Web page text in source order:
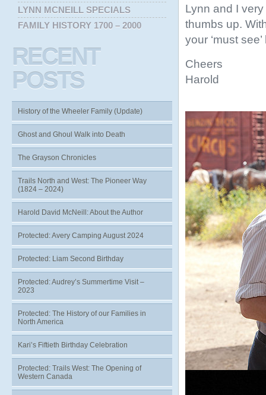
Lynn and I
thumbs up.
your ‘must see’
Cheers
Harold
LYNN MCNEILL SPECIALS
FAMILY HISTORY 1700 – 2000
RECENT
POSTS
History of the Wheeler Family (Update)
Ghost and Ghoul Walk into Death
The Grayson Chronicles
Trails North and West: The Pioneer Way
(1824 – 2024)
Harold David McNeill: About the Author
Protected: Avery Camping August 2024
Protected: Liam Second Birthday
Protected: Audrey’s Summertime Visit –
2023
Protected: The History of our Families in
North America
Kari’s Fiftieth Birthday Celebration
Protected: Trails West: The Opening of
Western Canada